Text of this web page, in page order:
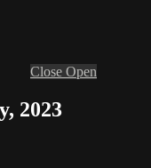
Close Open
2023